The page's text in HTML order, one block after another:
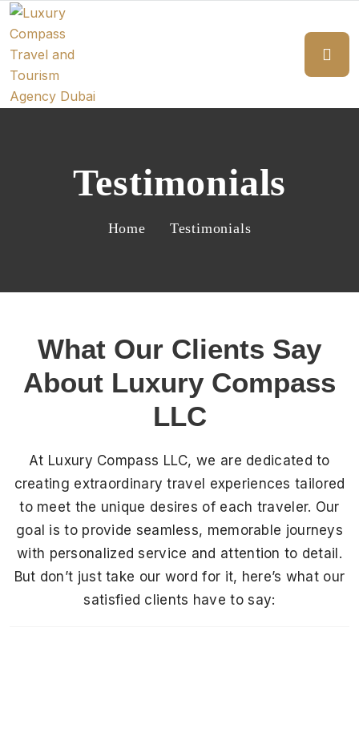
Testimonials
Home Testimonials
What Our Clients Say
About Luxury Compass
LLC
At Luxury Compass LLC, we are dedicated to
creating extraordinary travel experiences tailored
to meet the unique desires of each traveler. Our
goal is to provide seamless, memorable journeys
with personalized service and attention to detail.
But don’t just take our word for it, here’s what our
satisfied clients have to say: